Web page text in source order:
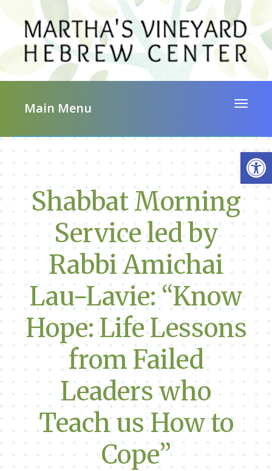
Toggle
Main Menu
Shabbat Morning
Service led by
Rabbi Amichai
Lau-Lavie: “Know
Hope: Life Lessons
from Failed
Leaders who
Teach us How to
Cope”